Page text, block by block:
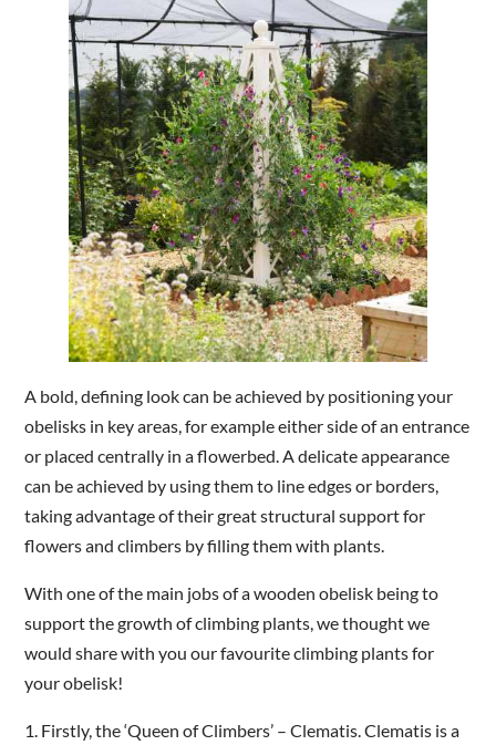
A bold, defining look can be achieved by positioning your
obelisks in key areas, for example either side of an entrance
or placed centrally in a flowerbed. A delicate appearance
can be achieved by using them to line edges or borders,
taking advantage of their great structural support for
flowers and climbers by filling them with plants.
With one of the main jobs of a wooden obelisk being to
support the growth of climbing plants, we thought we
would share with you our favourite climbing plants for
your obelisk!
1. Firstly, the ‘Queen of Climbers’ – Clematis. Clematis is a